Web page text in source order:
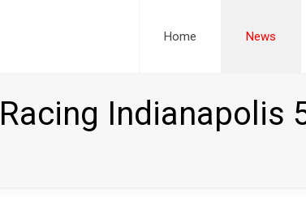
Home News
Indianapolis